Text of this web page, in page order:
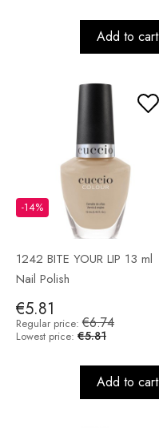
Add to cart
1242 BITE YOUR LIP 13 ml
Nail Polish
€5.81
-14%
Regular price: €6.74
Lowest price: €5.81
Add to cart